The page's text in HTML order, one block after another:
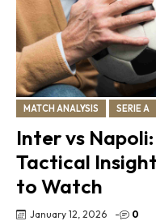
MATCH ANALYSIS SERIE A
Inter vs
Tactical
to Watch
January 12, 2026 - 0